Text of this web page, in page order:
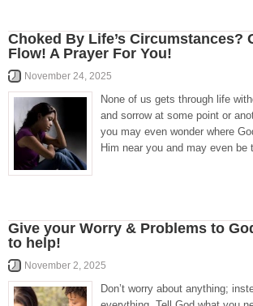
Choked By Life’s Circumstances?
Flow! A Prayer For You!
November 24, 2025
None of us gets through life
and sorrow at some point or
you may even wonder where
Him near you and may even be
Give your Worry & Problems to
to help!
November 2, 2025
Don’t worry about anything;